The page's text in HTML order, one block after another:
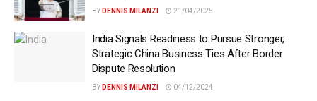
BY DENNIS MILANZI 21/04/2025
India Signals Readiness to Pursue Stronger,
Strategic China Business Ties After Border
Dispute Resolution
BY DENNIS MILANZI 04/12/2024